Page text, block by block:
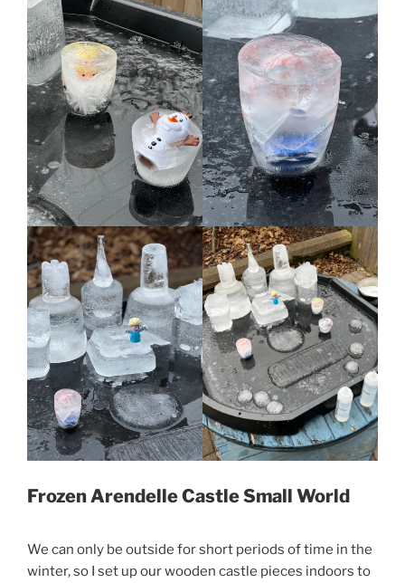
Frozen Arendelle Castle Small World
We can only be outside for short periods of time in the
winter, so I set up our wooden castle pieces indoors to